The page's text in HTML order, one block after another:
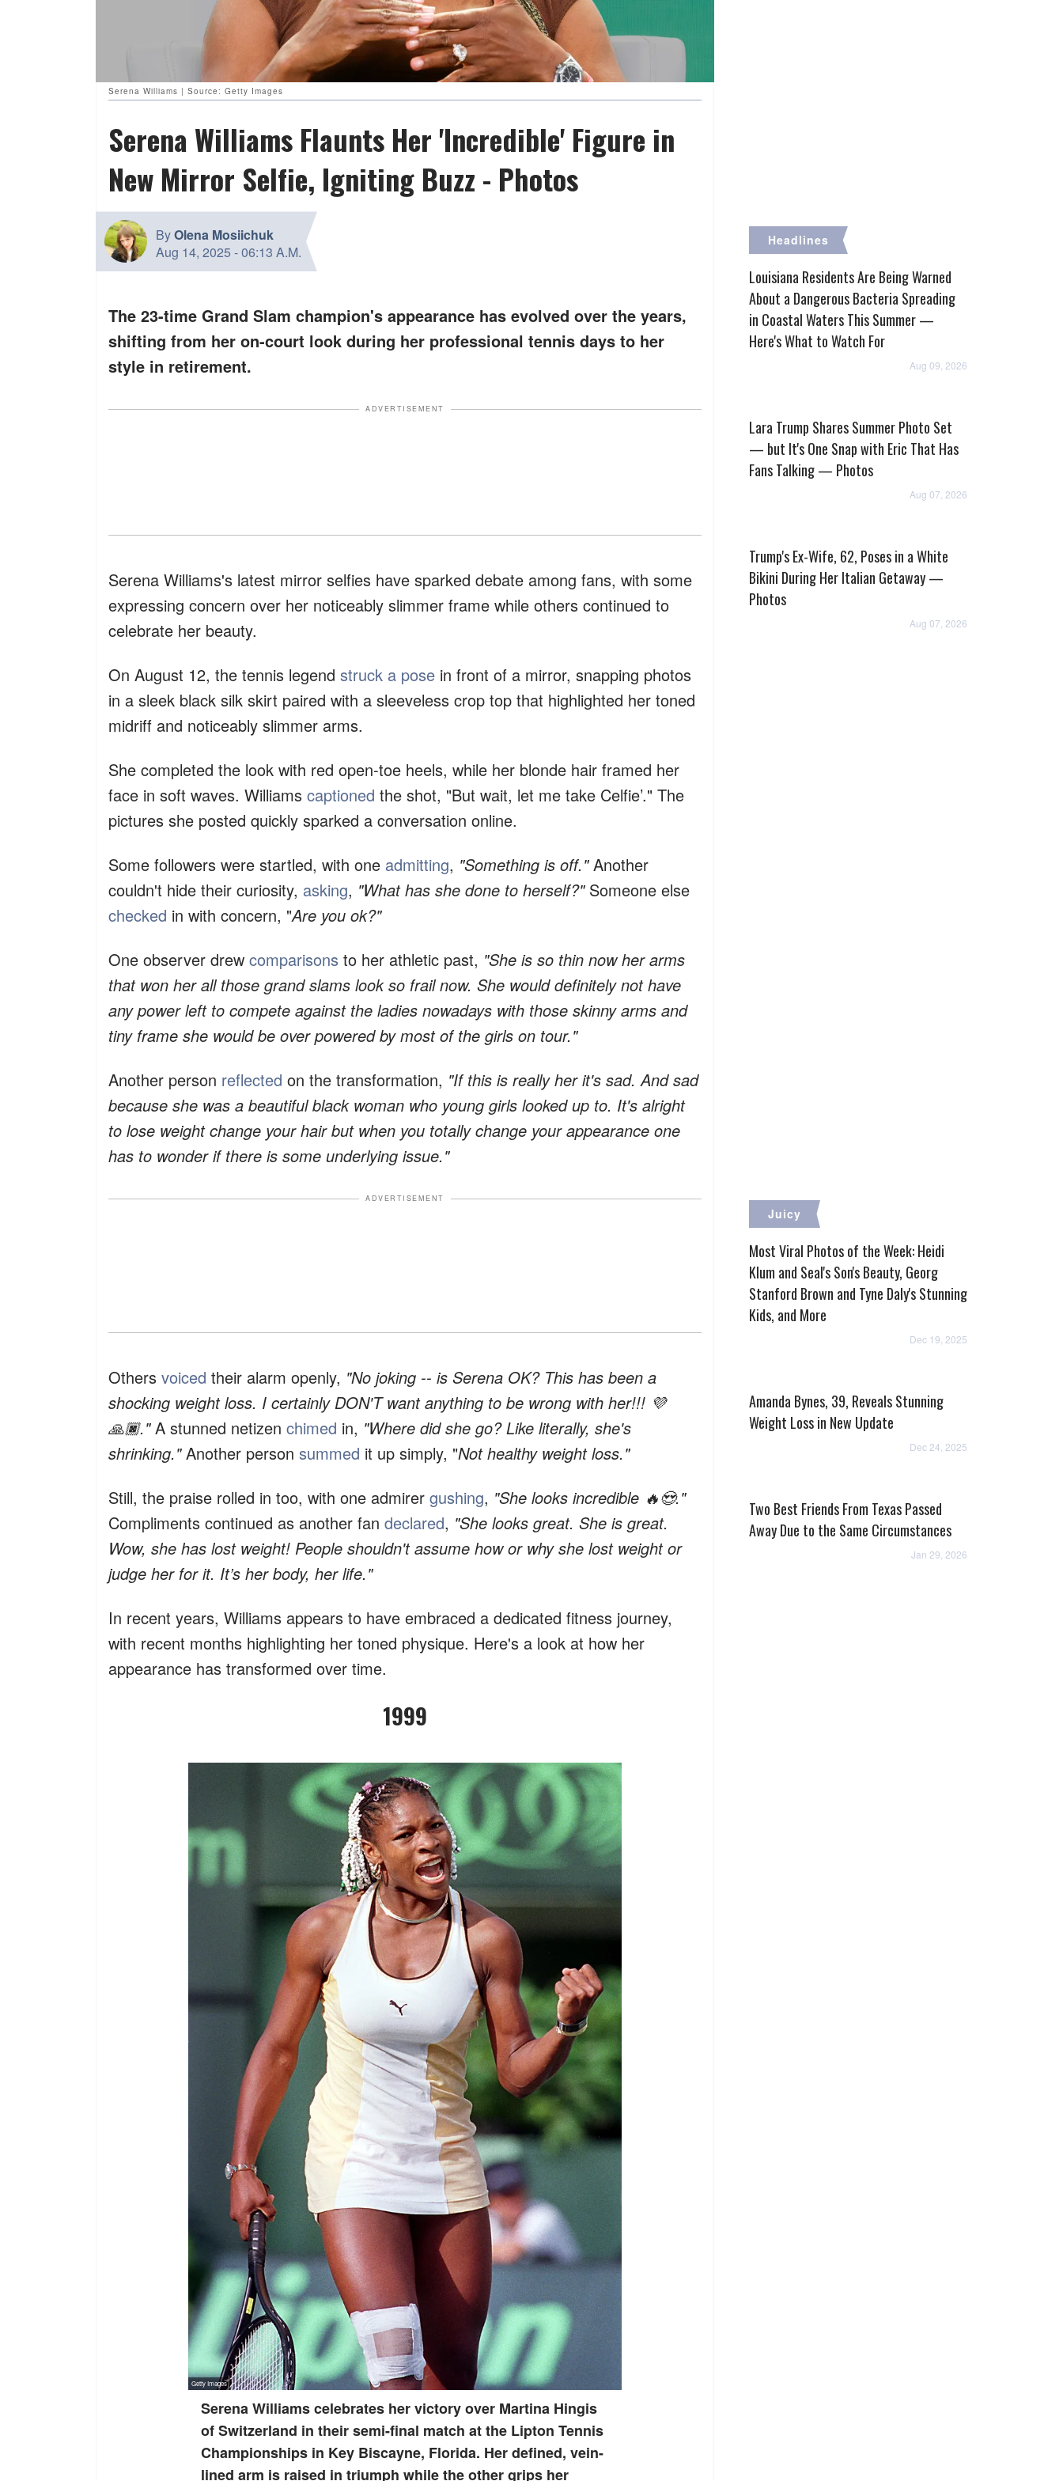
Serena Williams | Source: Getty Images
Serena Williams Flaunts Her 'Incredible' Figure in
New Mirror Selfie, Igniting Buzz - Photos
ByOlena Mosiichuk
Aug 14, 2025 -06:13 A.M.
The 23-time Grand Slam champion's appearance has evolved over the years,
shifting from her on-court look during her professional tennis days to her
style in retirement.
ADVERTISEMENT
Serena Williams's latest mirror selfies have sparked debate among fans, with some
expressing concern over her noticeably slimmer frame while others continued to
celebrate her beauty.
On August 12, the tennis legend struck a pose in front of a mirror, snapping photos
in a sleek black silk skirt paired with a sleeveless crop top that highlighted her toned
midriff and noticeably slimmer arms.
She completed the look with red open-toe heels, while her blonde hair framed her
face in soft waves. Williams captioned the shot, "But wait, let me take Celfie’." The
pictures she posted quickly sparked a conversation online.
Some followers were startled, with one admitting, "Something is off."Another
couldn't hide their curiosity, asking, "What has she done to herself?"Someone else
checked in with concern, "Are you ok?"
One observer drew comparisons to her athletic past, "She is so thin now her arms
that won her all those grand slams look so frail now. She would definitely not have
any power left to compete against the ladies nowadays with those skinny arms and
tiny frame she would be over powered by most of the girls on tour."
Another person reflected on the transformation, "If this is really her it's sad. And sad
because she was a beautiful black woman who young girls looked up to. It's alright
to lose weight change your hair but when you totally change your appearance one
has to wonder if there is some underlying issue."
ADVERTISEMENT
Others voiced their alarm openly, "No joking -- is Serena OK? This has been a
shocking weight loss. I certainly DON'T want anything to be wrong with her!!! 💜
🙏🏿."A stunned netizen chimed in, "Where did she go? Like literally, she's
shrinking."Another person summed it up simply, "Not healthy weight loss."
Still, the praise rolled in too, with one admirer gushing, "She looks incredible 🔥😍."
Compliments continued as another fan declared, "She looks great. She is great.
Wow, she has lost weight! People shouldn't assume how or why she lost weight or
judge her for it. It’s her body, her life."
In recent years, Williams appears to have embraced a dedicated fitness journey,
with recent months highlighting her toned physique. Here's a look at how her
appearance has transformed over time.
1999
Serena Williams celebrates her victory over Martina Hingis
of Switzerland in their semi-final match at the Lipton Tennis
Championships in Key Biscayne, Florida. Her defined, vein-
lined arm is raised in triumph while the other grips her
Headlines
Louisiana Residents Are Being Warned
About a Dangerous Bacteria Spreading
in Coastal Waters This Summer —
Here's What to Watch For
Aug 09, 2026
Lara Trump Shares Summer Photo Set
— but It's One Snap with Eric That Has
Fans Talking — Photos
Aug 07, 2026
Trump's Ex-Wife, 62, Poses in a White
Bikini During Her Italian Getaway —
Photos
Aug 07, 2026
Juicy
Most Viral Photos of the Week: Heidi
Klum and Seal's Son's Beauty, Georg
Stanford Brown and Tyne Daly's Stunning
Kids, and More
Dec 19, 2025
Amanda Bynes, 39, Reveals Stunning
Weight Loss in New Update
Dec 24, 2025
Two Best Friends From Texas Passed
Away Due to the Same Circumstances
Jan 29, 2026